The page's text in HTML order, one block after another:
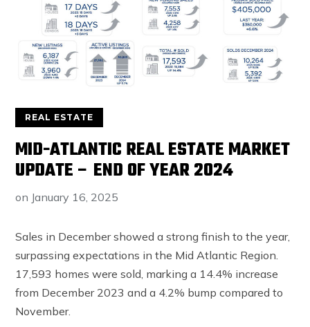
REAL ESTATE
MID-ATLANTIC REAL ESTATE MARKET
UPDATE – END OF YEAR 2024
on January 16, 2025
Sales in December showed a strong finish to the year,
surpassing expectations in the Mid Atlantic Region.
17,593 homes were sold, marking a 14.4% increase
from December 2023 and a 4.2% bump compared to
November.